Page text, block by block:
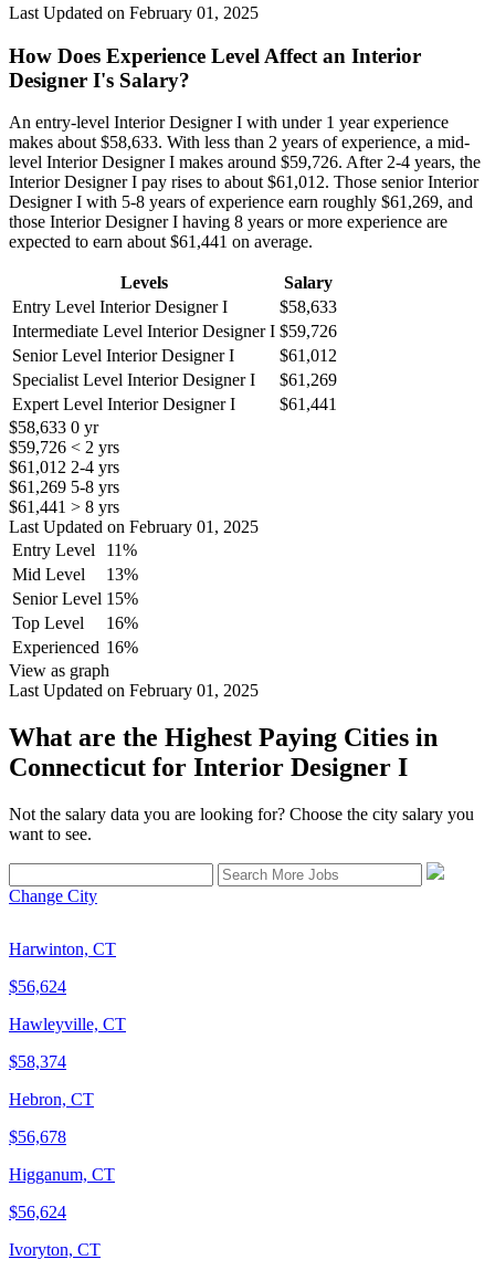
Last Updated on February 01, 2025
How Does Experience Level Affect an Interior
Designer I's Salary?
An entry-level Interior Designer I with under 1 year experience
makes about $58,633. With less than 2 years of experience, a mid-
level Interior Designer I makes around $59,726. After 2-4 years, the
Interior Designer I pay rises to about $61,012. Those senior Interior
Designer I with 5-8 years of experience earn roughly $61,269, and
those Interior Designer I having 8 years or more experience are
expected to earn about $61,441 on average.
Levels
Salary
Entry Level Interior Designer I
$58,633
Intermediate Level Interior Designer I $59,726
Senior Level Interior Designer I
$61,012
Specialist Level Interior Designer I
$61,269
Expert Level Interior Designer I
$61,441
$58,633 0 yr
$59,726 < 2 yrs
$61,012 2-4 yrs
$61,269 5-8 yrs
$61,441 > 8 yrs
Last Updated on February 01, 2025
Entry Level
11%
Mid Level
13%
Senior Level 15%
Top Level
16%
Experienced 16%
View as graph
Last Updated on February 01, 2025
What are the Highest Paying Cities in
Connecticut for Interior Designer I
Not the salary data you are looking for? Choose the city salary you
want to see.
Change City
Harwinton, CT
$56,624
Hawleyville, CT
$58,374
Hebron, CT
$56,678
Higganum, CT
$56,624
Ivoryton, CT